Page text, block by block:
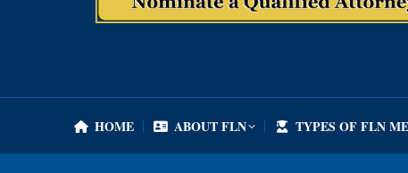
HOME ABOUT FLN TYPES OF FLN